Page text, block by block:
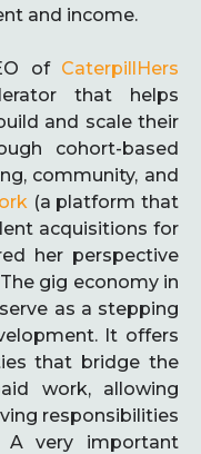
and income.
of CaterpillHers
that helps
and scale their
cohort-based
community, and
(a platform that
acquisitions for
her perspective
gig economy in
as a stepping
It offers
that bridge the
work, allowing
responsibilities
A very important